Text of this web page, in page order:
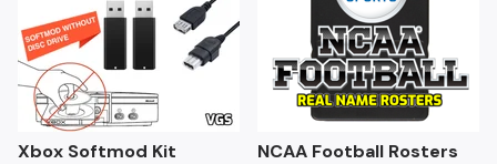
Xbox Softmod Kit NCAA Football Rosters